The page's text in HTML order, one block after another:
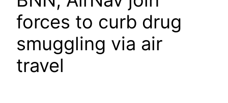
forces to curb drug
smuggling via air
travel